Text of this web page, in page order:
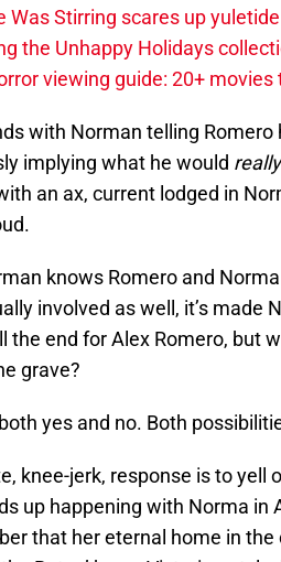
Was Stirring scares up
the Unhappy Holidays
viewing guide: 20+
with Norman telling
implying what he would really
an ax, current lodged in
knows Romero and
involved as well, it’s made
the end for Alex Romero, but
grave?
yes and no. Both
knee-jerk, response is to yell
up happening with Norma in
that her eternal home in